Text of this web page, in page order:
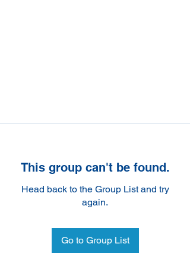
This group can't be found.
Head back to the Group List and try
again.
Go to Group List